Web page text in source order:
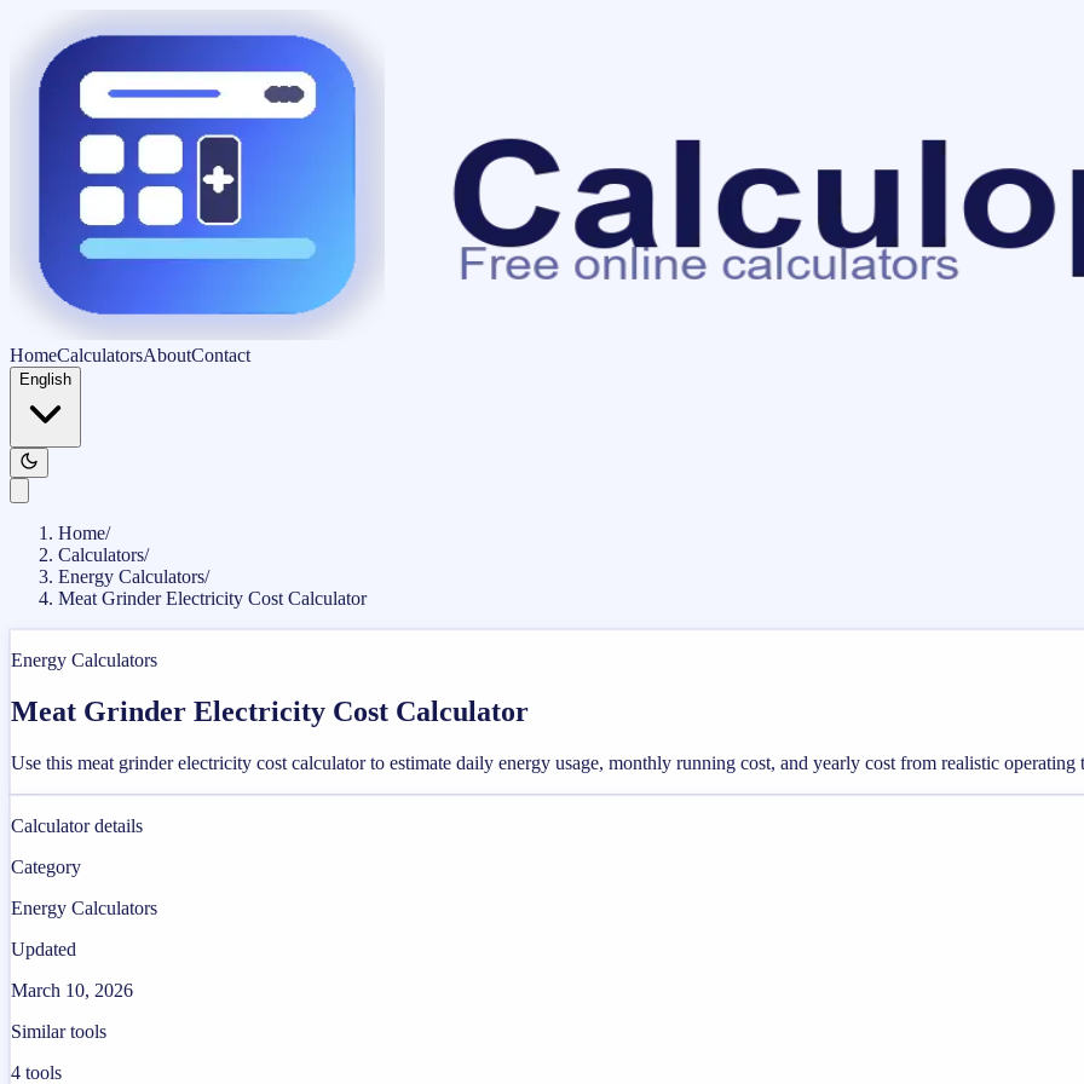
HomeCalculatorsAboutContact
English
Home/
Calculators/
Energy Calculators/
Meat Grinder Electricity Cost Calculator
Energy Calculators
Meat Grinder Electricity Cost Calculator
Use this meat grinder electricity cost calculator to estimate daily energy usage, monthly running cost, and yearly cost from realistic operating
Calculator details
Category
Energy Calculators
Updated
March 10, 2026
Similar tools
4 tools